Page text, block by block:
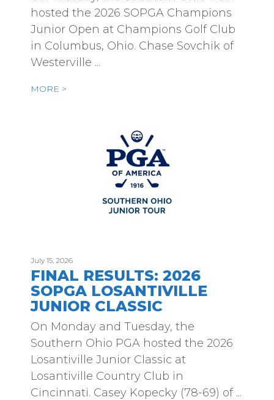
hosted the 2026 SOPGA Champions
Junior Open at Champions Golf Club
in Columbus, Ohio. Chase Sovchik of
Westerville ...
MORE >
July 15, 2026
FINAL RESULTS: 2026
SOPGA LOSANTIVILLE
JUNIOR CLASSIC
On Monday and Tuesday, the
Southern Ohio PGA hosted the 2026
Losantiville Junior Classic at
Losantiville Country Club in
Cincinnati. Casey Kopecky (78-69) of ...